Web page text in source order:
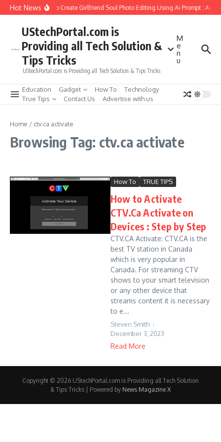
Skip to content
Hot NewsHow to Create Girlfriend Soul Photo Editing Using Ai Prompt : AI
UStechPortal.com is
Providing all Tech Solution &
Tips Tricks
UStechPortal.com is Providing all Tech Solution & Tips Tricks
M
e
n
u
Education Gadget How To
Technology
True Tips
Contact Us Advertise with us
Home / ctv.ca activate
Browsing Tag: ctv.ca activate
How To TRUE TIPS
How to Activate
CTV.Ca Activate on
Devices : Step by Step
CTV.CA Activate: CTV.CA is the
best TV station in Canada
which is very popular in
Canada. For streaming CTV
shows to your smart television
or any other device that
streams content it is necessary
to e...
Steven Smith
December 3, 2023
Read More
Copyright © 2026 UStechPortal.com is Providing all Tech Solution
& Tips Tricks | Powered by News Magazine X